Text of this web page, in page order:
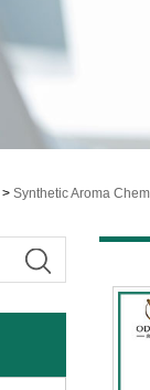
> Synthetic Aroma